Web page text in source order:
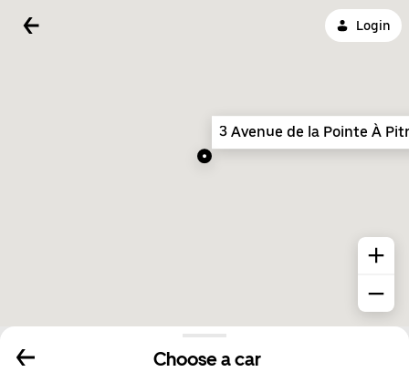
Login
Choose a car
3 Avenue de la Pointe À